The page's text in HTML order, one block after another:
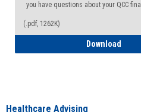
you have questions about your QCC
(.pdf, 1262K)
Download
Healthcare Advising